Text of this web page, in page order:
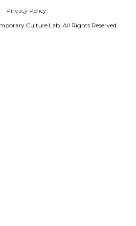
Privacy Policy
Culture Lab. All Rights Reserved.